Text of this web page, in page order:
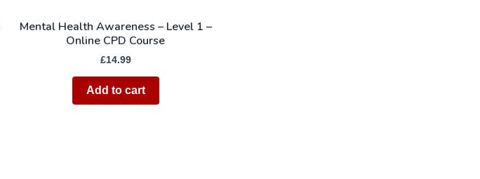
Mental Health Awareness – Level 1 –
Online CPD Course
£14.99
Add to cart